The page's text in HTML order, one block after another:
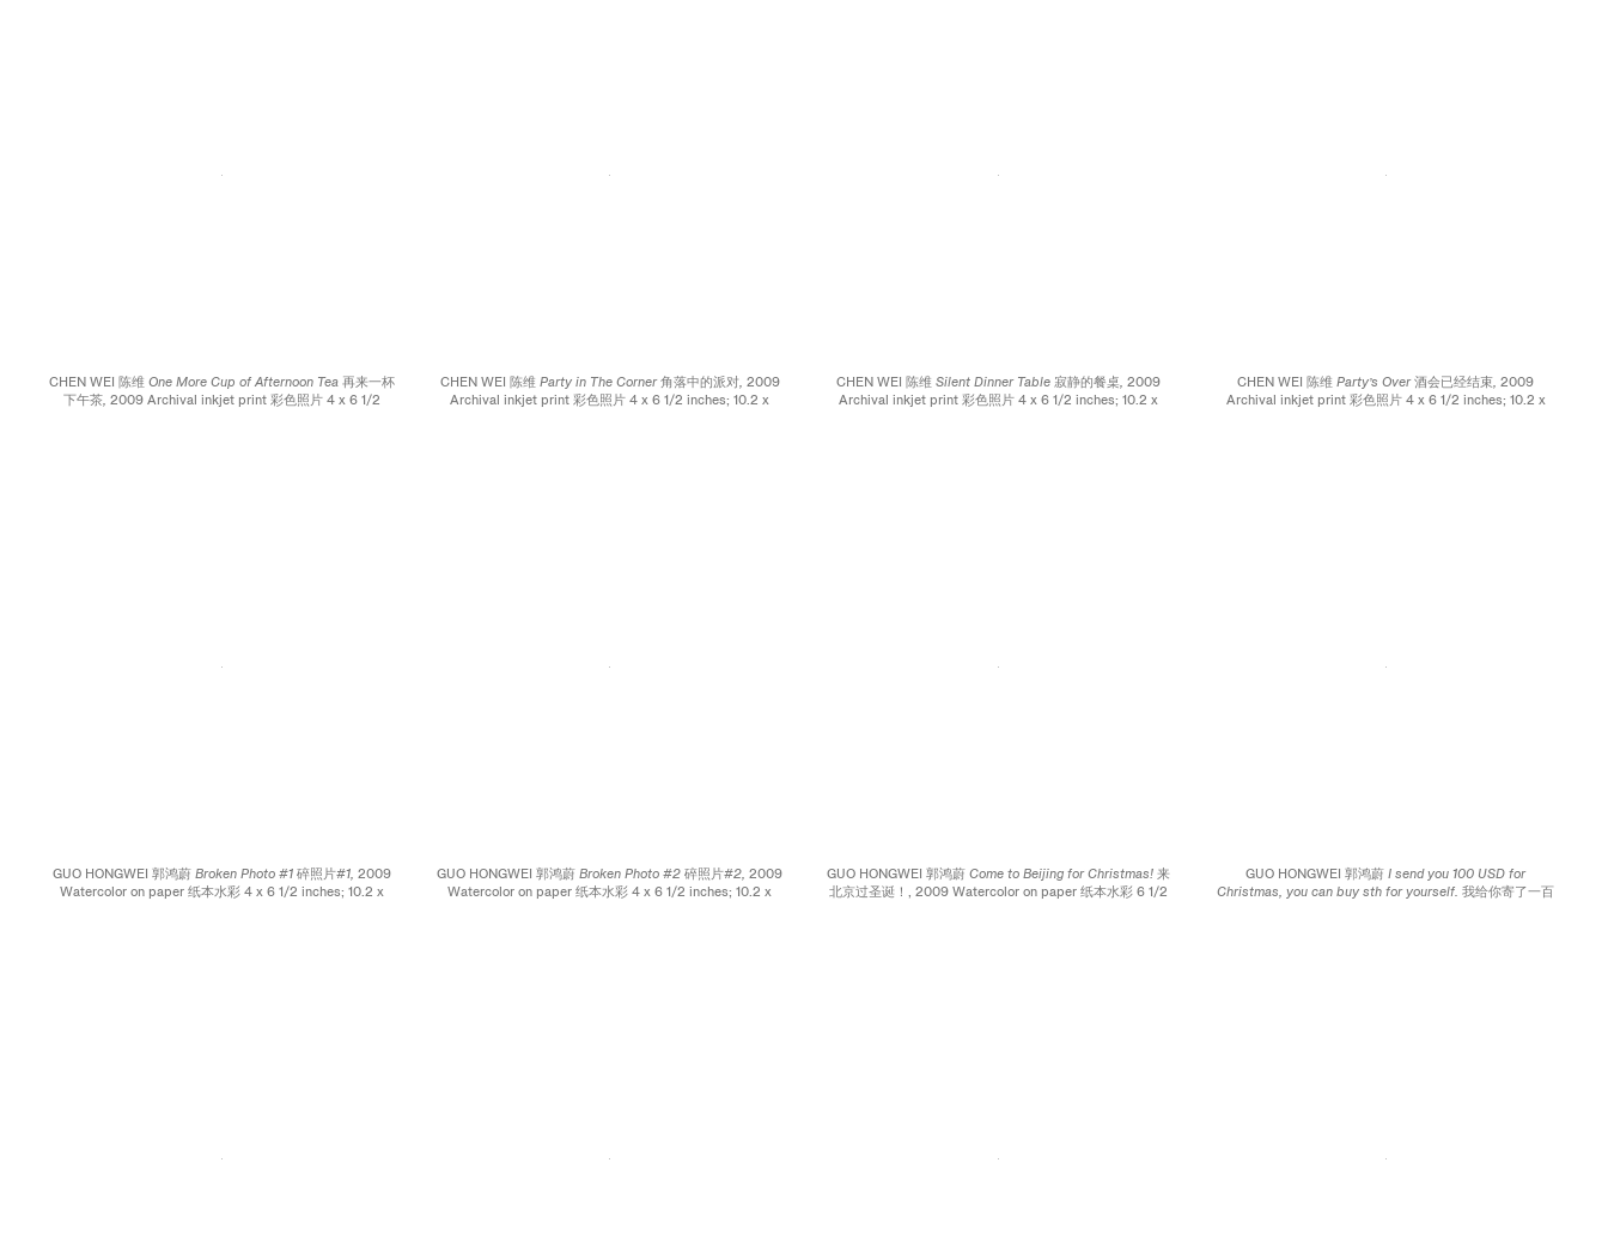
CHEN WEI 陈维 One More Cup of Afternoon Tea 再来一杯
下午茶, 2009 Archival inkjet print 彩色照片 4 x 6 1/2
CHEN WEI 陈维 Party in The Corner 角落中的派对, 2009
Archival inkjet print 彩色照片 4 x 6 1/2 inches; 10.2 x
CHEN WEI 陈维 Silent Dinner Table 寂静的餐桌, 2009
Archival inkjet print 彩色照片 4 x 6 1/2 inches; 10.2 x
CHEN WEI 陈维Party’s Over 酒会已经结束, 2009
Archival inkjet print 彩色照片 4 x 6 1/2 inches; 10.2 x
GUO HONGWEI 郭鸿蔚 Broken Photo #1 碎照片#1, 2009
Watercolor on paper 纸本水彩 4 x 6 1/2 inches; 10.2 x
GUO HONGWEI 郭鸿蔚Broken Photo #2 碎照片#2, 2009
Watercolor on paper 纸本水彩 4 x 6 1/2 inches; 10.2 x
GUO HONGWEI 郭鸿蔚 Come to Beijing for Christmas! 来
北京过圣诞！ , 2009 Watercolor on paper 纸本水彩 6 1/2
GUO HONGWEI 郭鸿蔚I send you 100 USD for
Christmas, you can buy sth for yourself. 我给你寄了一百